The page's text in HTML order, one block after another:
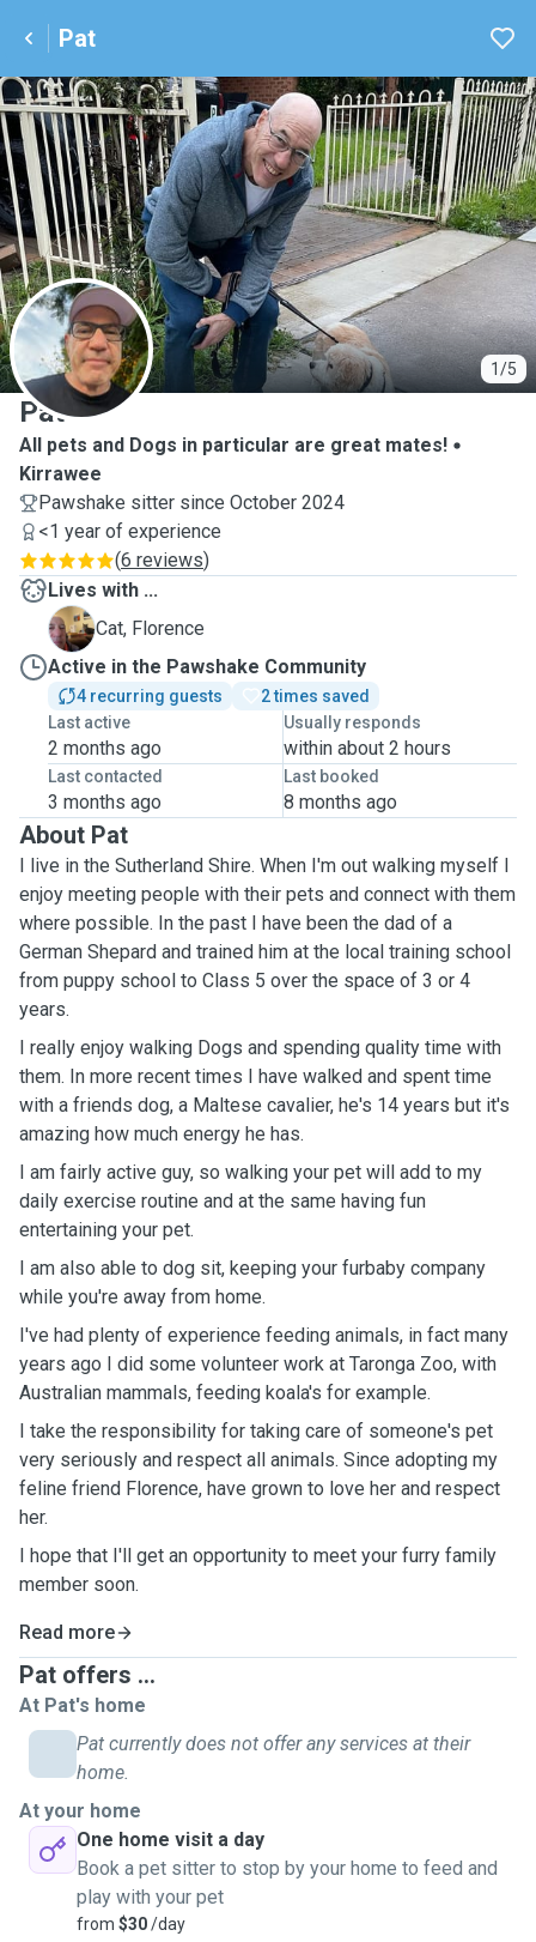
Pat
1/5
P
Pat
All pets and Dogs in particular are great mates!
Kirrawee
Pawshake sitter since October 2024
<1 year of experience
(6 reviews)
Lives with ...
F
Cat, Florence
Active in the Pawshake Community
4 recurring guests
2 times saved
Last active
2 months ago
Usually responds
within about 2 hours
Last contacted
3 months ago
Last booked
8 months ago
About Pat
I live in the Sutherland Shire. When I'm out walking myself I
enjoy meeting people with their pets and connect with them
where possible. In the past I have been the dad of a
German Shepard and trained him at the local training school
from puppy school to Class 5 over the space of 3 or 4
years.
I really enjoy walking Dogs and spending quality time with
them. In more recent times I have walked and spent time
with a friends dog, a Maltese cavalier, he's 14 years but it's
amazing how much energy he has.
I am fairly active guy, so walking your pet will add to my
daily exercise routine and at the same having fun
entertaining your pet.
I am also able to dog sit, keeping your furbaby company
while you're away from home.
I've had plenty of experience feeding animals, in fact many
years ago I did some volunteer work at Taronga Zoo, with
Australian mammals, feeding koala's for example.
I take the responsibility for taking care of someone's pet
very seriously and respect all animals. Since adopting my
feline friend Florence, have grown to love her and respect
her.
I hope that I'll get an opportunity to meet your furry family
member soon.
Read more
Pat offers ...
At Pat's home
Pat currently does not offer any services at their
home.
At your home
One home visit a day
Book a pet sitter to stop by your home to feed and
play with your pet
from $30/day